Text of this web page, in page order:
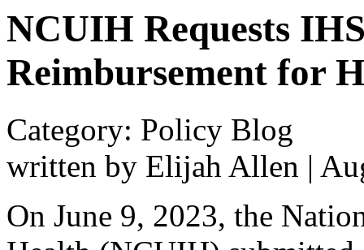
NCUIH Requests
Reimbursement for
Category: Policy Blog
written by Elijah Allen |
On June 9, 2023, the